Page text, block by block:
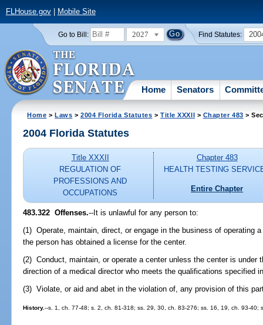
FLHouse.gov| Mobile Site
Go to Bill: 2027 Find Statutes:
Home Senators
Home >Laws >2004 Florida Statutes >Title XXXII > Chapter 483 >
2004 Florida Statutes
Title XXXII
REGULATION OF
PROFESSIONS AND
OCCUPATIONS
Chapter 483
HEALTH TESTING
Entire Chapter
483.322 Offenses.--It is unlawful for any person to:
(1) Operate, maintain, direct, or engage in the business of operating
the person has obtained a license for the center.
(2) Conduct, maintain, or operate a center unless the center is under
direction of a medical director who meets the qualifications specified
(3) Violate, or aid and abet in the violation of, any provision of this
History.--s. 1, ch. 77-48; s. 2, ch. 81-318; ss. 29, 30, ch. 83-276; ss. 16, 19, ch. 93-40;